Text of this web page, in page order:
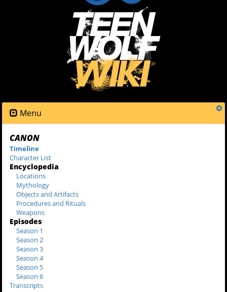
Menu
CANON
Timeline
Character List
Encyclopedia
Locations
Mythology
Objects and Artifacts
Procedures and Rituals
Weapons
Episodes
Season 1
Season 2
Season 3
Season 4
Season 5
Season 6
Transcripts